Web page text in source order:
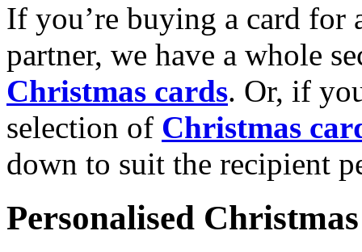
If you’re buying a card for
partner, we have a whole
Christmas cards. Or, if
selection of Christmas
down to suit the recipient
Personalised